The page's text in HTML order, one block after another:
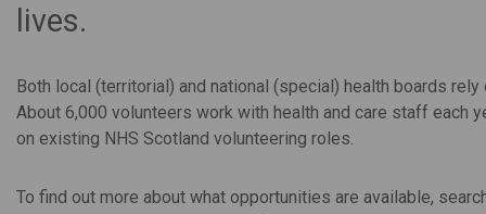
lives.
Both local (territorial) and national (special) health boards
About 6,000 volunteers work with health and care staff each
on existing NHS Scotland volunteering roles.
To find out more about what opportunities are available,